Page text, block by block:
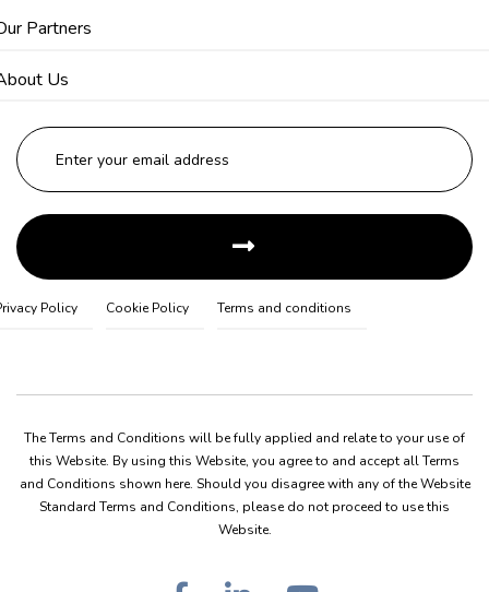
Partners
Us
Policy Cookie Policy Terms and conditions
The Terms and Conditions will be fully applied and relate to your use of
this Website. By using this Website, you agree to and accept all Terms
and Conditions shown here. Should you disagree with any of the Website
Standard Terms and Conditions, please do not proceed to use this
Website.